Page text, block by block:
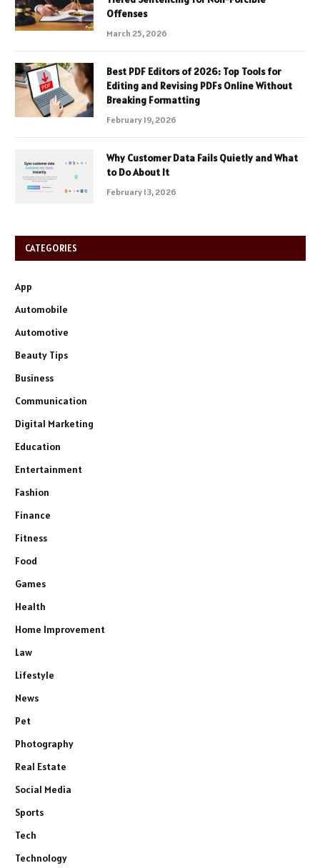
Offenses
March 25, 2026
Best PDF Editors of 2026: Top Tools for
Editing and Revising PDFs Online Without
Breaking Formatting
February 19, 2026
Why Customer Data Fails Quietly and What
to Do About It
February 13, 2026
CATEGORIES
App
Automobile
Automotive
Beauty Tips
Business
Communication
Digital Marketing
Education
Entertainment
Fashion
Finance
Fitness
Food
Games
Health
Home Improvement
Law
Lifestyle
News
Pet
Photography
Real Estate
Social Media
Sports
Tech
Technology